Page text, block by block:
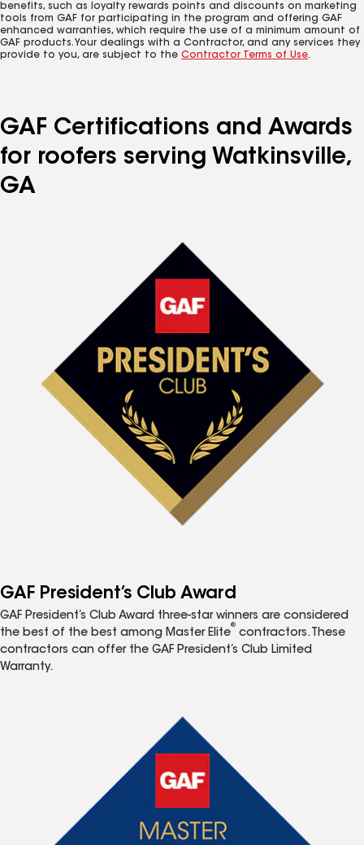
benefits, such as loyalty rewards points and discounts on marketing
tools from GAF for participating in the program and offering GAF
enhanced warranties, which require the use of a minimum amount of
GAF products. Your dealings with a Contractor, and any services they
provide to you, are subject to the Contractor Terms of Use.
GAF Certifications and Awards
for roofers serving Watkinsville,
GA
GAF President’s Club Award
GAF President’s Club Award three-star winners are considered
the best of the best among Master Elite
®
contractors. These
contractors can offer the GAF President’s Club Limited
Warranty.